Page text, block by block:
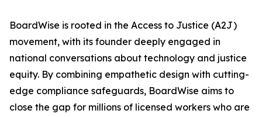
BoardWise is rooted in the Access to Justice (A2J)
movement, with its founder deeply engaged in
national conversations about technology and justice
equity. By combining empathetic design with cutting-
edge compliance safeguards, BoardWise aims to
close the gap for millions of licensed workers who are